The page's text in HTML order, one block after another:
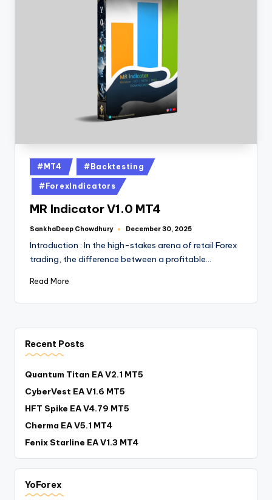
#MT4 #Backtesting
#ForexIndicators
MR Indicator V1.0 MT4
SankhaDeep Chowdhury December 30, 2025
Introduction : In the high-stakes arena of retail Forex
trading, the difference between a profitable…
Read More
Recent Posts
Quantum Titan EA V2.1 MT5
CyberVest EA V1.6 MT5
HFT Spike EA V4.79 MT5
Cherma EA V5.1 MT4
Fenix Starline EA V1.3 MT4
YoForex